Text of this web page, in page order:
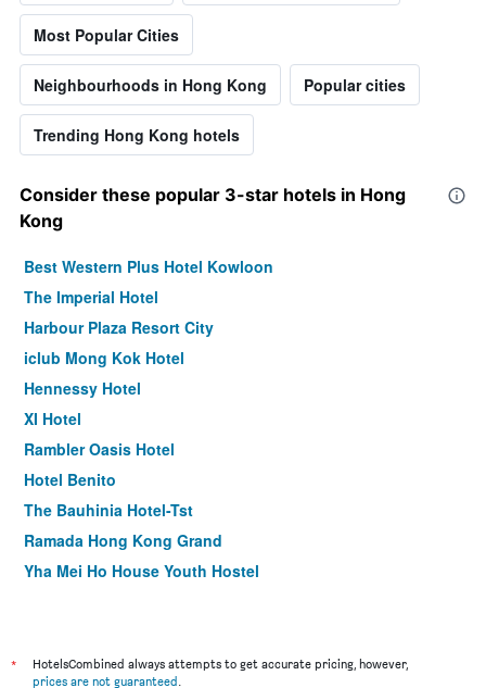
Most Popular Cities
Neighbourhoods in Hong Kong Popular cities
Trending Hong Kong hotels
Consider these popular 3-star hotels in Hong
Kong
Best Western Plus Hotel Kowloon
The Imperial Hotel
Harbour Plaza Resort City
iclub Mong Kok Hotel
Hennessy Hotel
XI Hotel
Rambler Oasis Hotel
Hotel Benito
The Bauhinia Hotel-Tst
Ramada Hong Kong Grand
Yha Mei Ho House Youth Hostel
ibis Hong Kong Central & Sheung Wan
*
HotelsCombined always attempts to get accurate pricing, however,
prices are not guaranteed.